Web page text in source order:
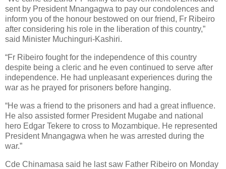
sent by President Mnangagwa to pay our condolences and
inform you of the honour bestowed on our friend, Fr Ribeiro
after considering his role in the liberation of this country,”
said Minister Muchinguri-Kashiri.
“Fr Ribeiro fought for the independence of this country
despite being a cleric and he even continued to serve after
independence. He had unpleasant experiences during the
war as he prayed for prisoners before hanging.
“He was a friend to the prisoners and had a great influence.
He also assisted former President Mugabe and national
hero Edgar Tekere to cross to Mozambique. He represented
President Mnangagwa when he was arrested during the
war.”
Cde Chinamasa said he last saw Father Ribeiro on Monday